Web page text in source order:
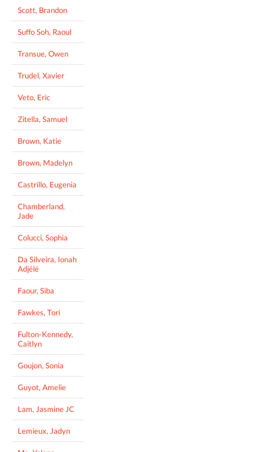
Scott, Brandon
Suffo Soh, Raoul
Transue, Owen
Trudel, Xavier
Veto, Eric
Zitella, Samuel
Brown, Katie
Brown, Madelyn
Castrillo, Eugenia
Chamberland,
Jade
Colucci, Sophia
Da Silveira, Ionah
Adjélé
Faour, Siba
Fawkes, Tori
Fulton-Kennedy,
Caitlyn
Goujon, Sonia
Guyot, Amelie
Lam, Jasmine JC
Lemieux, Jadyn